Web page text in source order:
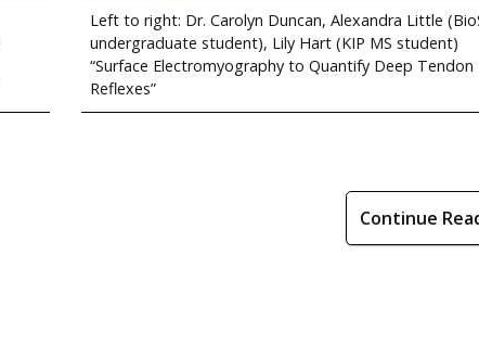
Left to right: Dr. Carolyn Duncan, Alexandra Little
undergraduate student), Lily Hart (KIP MS student)
“Surface Electromyography to Quantify Deep Tendon
Reflexes”
Continue